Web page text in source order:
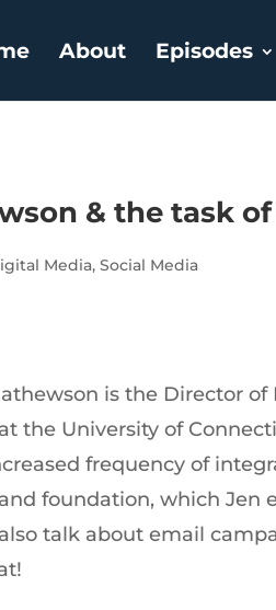
About Episodes
& the task
Media,Social Media
is the Director
the University of
frequency of
foundation, which Jen
talk about email